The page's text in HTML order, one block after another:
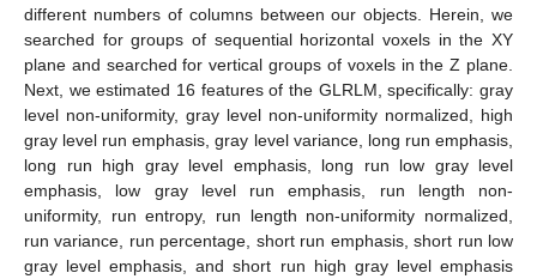
different numbers of columns between our objects. Herein, we
searched for groups of sequential horizontal voxels in the XY
plane and searched for vertical groups of voxels in the Z plane.
Next, we estimated 16 features of the GLRLM, specifically: gray
level non-uniformity, gray level non-uniformity normalized, high
gray level run emphasis, gray level variance, long run emphasis,
long run high gray level emphasis, long run low gray level
emphasis, low gray level run emphasis, run length non-
uniformity, run entropy, run length non-uniformity normalized,
run variance, run percentage, short run emphasis, short run low
gray level emphasis, and short run high gray level emphasis